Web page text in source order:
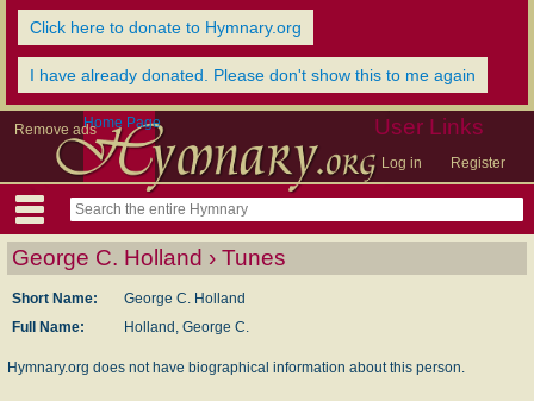
Click here to donate to Hymnary.org
I have already donated. Please don't show this to me again
Remove ads User Links
Log in Register
Home Page
George C. Holland › Tunes
Short Name:
George C. Holland
Full Name:
Holland, George C.
Hymnary.org does not have biographical information about this person.